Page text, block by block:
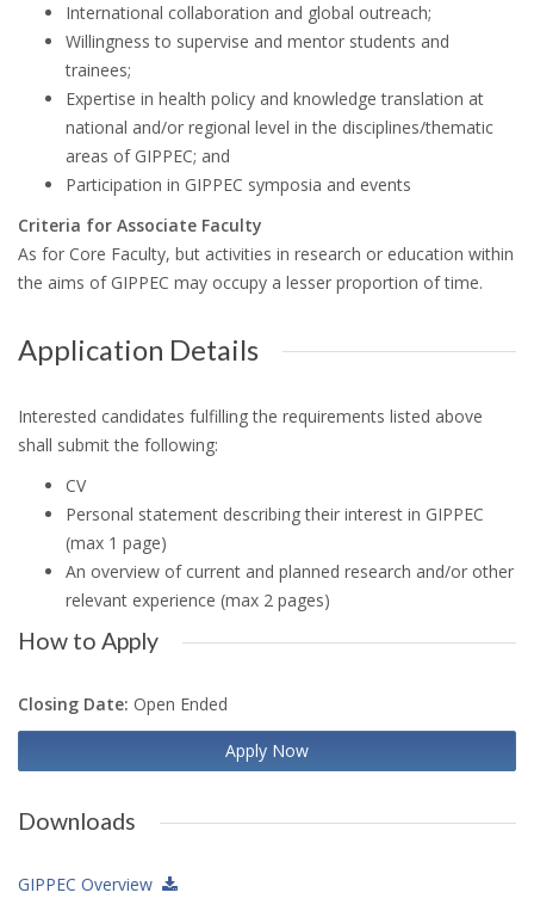
International collaboration and global outreach;
Willingness to supervise and mentor students and
trainees;
Expertise in health policy and knowledge translation at
national and/or regional level in the disciplines/thematic
areas of GIPPEC; and
Participation in GIPPEC symposia and events
Criteria for Associate Faculty
As for Core Faculty, but activities in research or education within
the aims of GIPPEC may occupy a lesser proportion of time.
Application Details
Interested candidates fulfilling the requirements listed above
shall submit the following:
CV
Personal statement describing their interest in GIPPEC
(max 1 page)
An overview of current and planned research and/or other
relevant experience (max 2 pages)
How to Apply
Closing Date: Open Ended
Apply Now
Downloads
GIPPEC Overview